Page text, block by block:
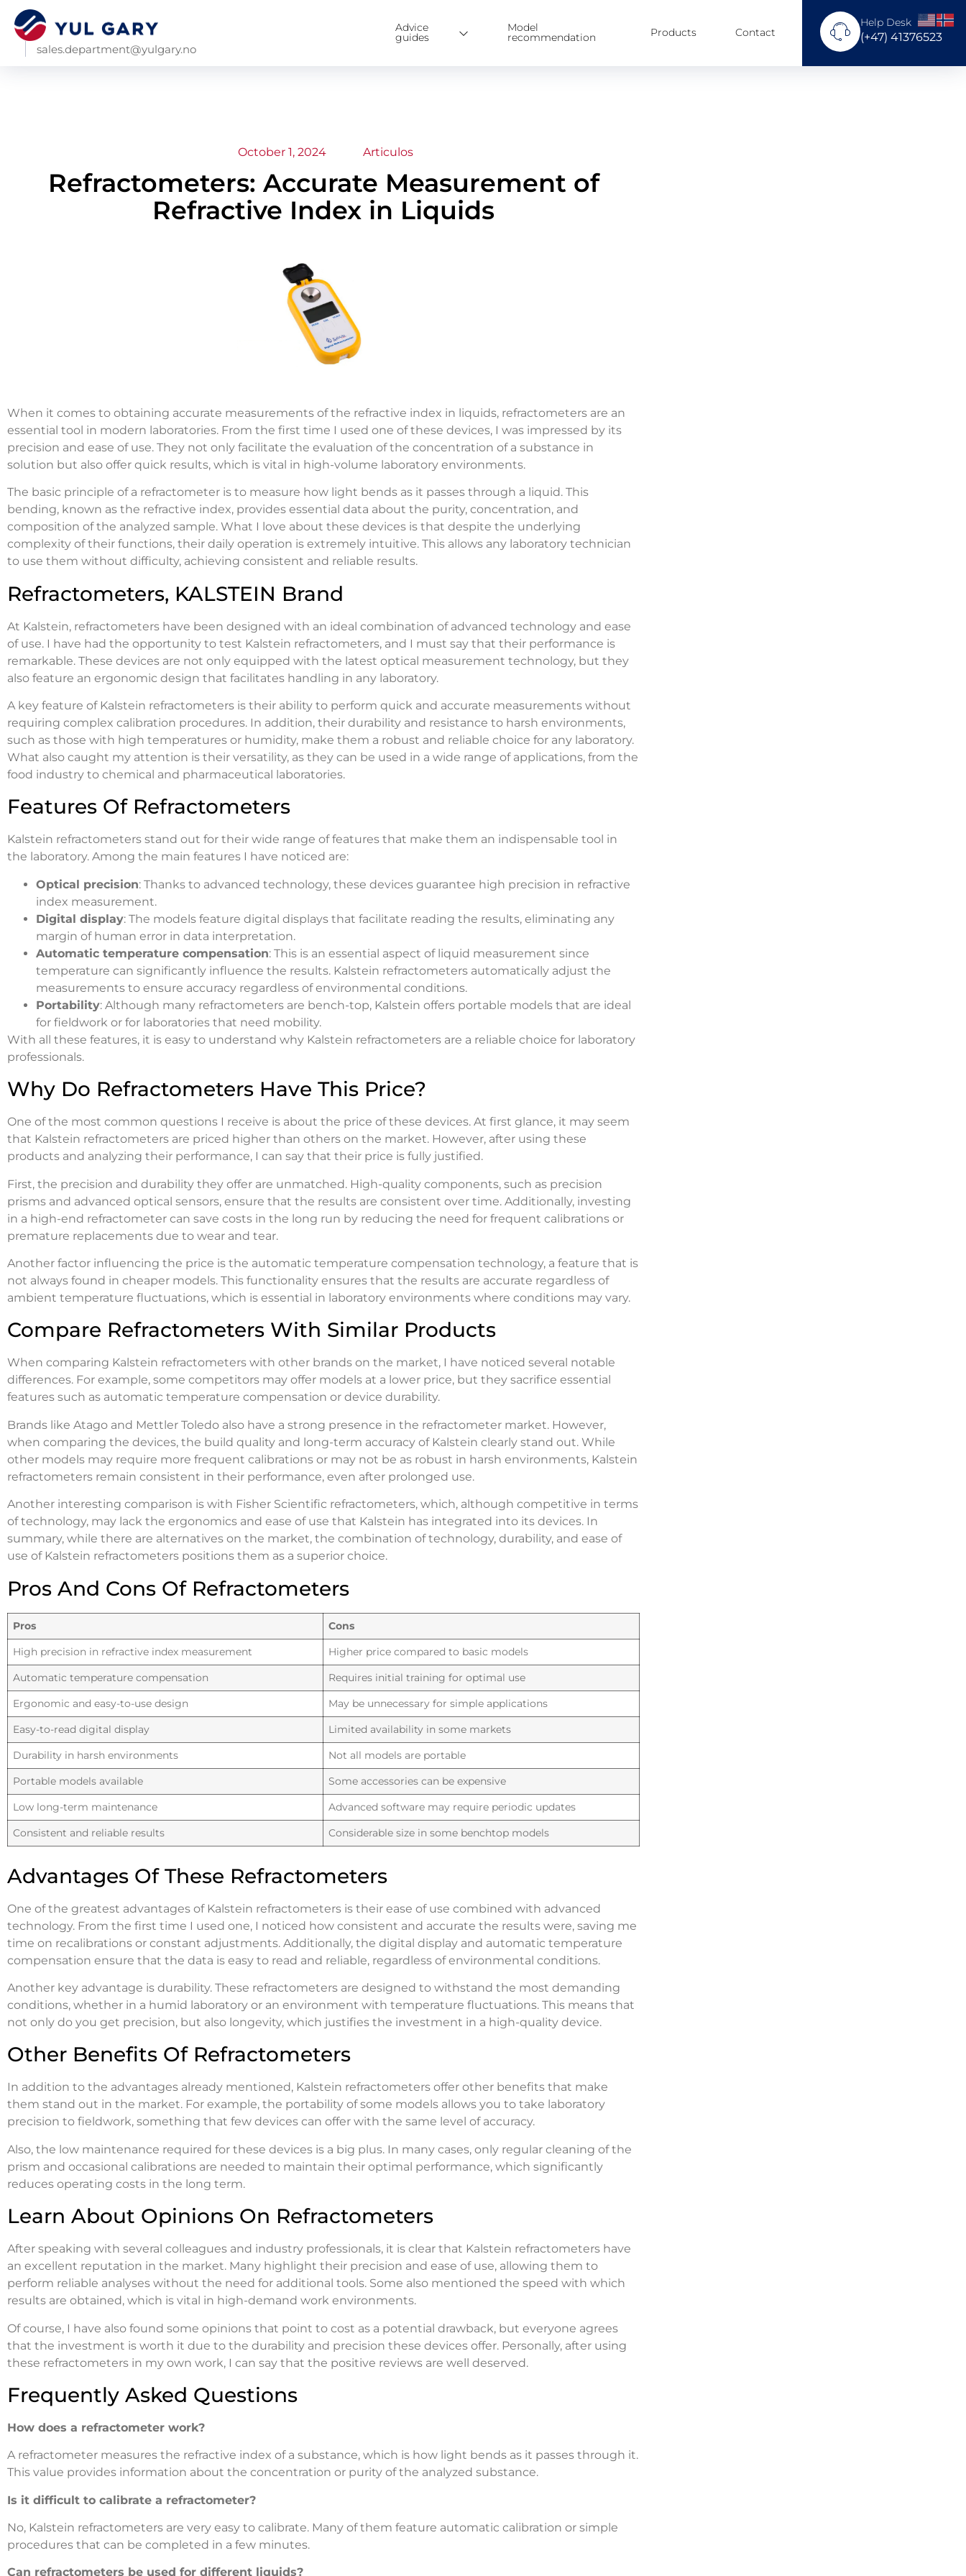
sales.department@yulgary.no
Advice
guides
Model
recommendation Products Contact
Help Desk
(+47) 41376523
October 1, 2024 Articulos
Refractometers: Accurate Measurement of
Refractive Index in Liquids
When it comes to obtaining accurate measurements of the refractive index in liquids, refractometers are an
essential tool in modern laboratories. From the first time I used one of these devices, I was impressed by its
precision and ease of use. They not only facilitate the evaluation of the concentration of a substance in
solution but also offer quick results, which is vital in high-volume laboratory environments.
The basic principle of a refractometer is to measure how light bends as it passes through a liquid. This
bending, known as the refractive index, provides essential data about the purity, concentration, and
composition of the analyzed sample. What I love about these devices is that despite the underlying
complexity of their functions, their daily operation is extremely intuitive. This allows any laboratory technician
to use them without difficulty, achieving consistent and reliable results.
Refractometers, KALSTEIN Brand
At Kalstein, refractometers have been designed with an ideal combination of advanced technology and ease
of use. I have had the opportunity to test Kalstein refractometers, and I must say that their performance is
remarkable. These devices are not only equipped with the latest optical measurement technology, but they
also feature an ergonomic design that facilitates handling in any laboratory.
A key feature of Kalstein refractometers is their ability to perform quick and accurate measurements without
requiring complex calibration procedures. In addition, their durability and resistance to harsh environments,
such as those with high temperatures or humidity, make them a robust and reliable choice for any laboratory.
What also caught my attention is their versatility, as they can be used in a wide range of applications, from the
food industry to chemical and pharmaceutical laboratories.
Features Of Refractometers
Kalstein refractometers stand out for their wide range of features that make them an indispensable tool in
the laboratory. Among the main features I have noticed are:
Optical precision: Thanks to advanced technology, these devices guarantee high precision in refractive
index measurement.
Digital display: The models feature digital displays that facilitate reading the results, eliminating any
margin of human error in data interpretation.
Automatic temperature compensation: This is an essential aspect of liquid measurement since
temperature can significantly influence the results. Kalstein refractometers automatically adjust the
measurements to ensure accuracy regardless of environmental conditions.
Portability: Although many refractometers are bench-top, Kalstein offers portable models that are ideal
for fieldwork or for laboratories that need mobility.
With all these features, it is easy to understand why Kalstein refractometers are a reliable choice for laboratory
professionals.
Why Do Refractometers Have This Price?
One of the most common questions I receive is about the price of these devices. At first glance, it may seem
that Kalstein refractometers are priced higher than others on the market. However, after using these
products and analyzing their performance, I can say that their price is fully justified.
First, the precision and durability they offer are unmatched. High-quality components, such as precision
prisms and advanced optical sensors, ensure that the results are consistent over time. Additionally, investing
in a high-end refractometer can save costs in the long run by reducing the need for frequent calibrations or
premature replacements due to wear and tear.
Another factor influencing the price is the automatic temperature compensation technology, a feature that is
not always found in cheaper models. This functionality ensures that the results are accurate regardless of
ambient temperature fluctuations, which is essential in laboratory environments where conditions may vary.
Compare Refractometers With Similar Products
When comparing Kalstein refractometers with other brands on the market, I have noticed several notable
differences. For example, some competitors may offer models at a lower price, but they sacrifice essential
features such as automatic temperature compensation or device durability.
Brands like Atago and Mettler Toledo also have a strong presence in the refractometer market. However,
when comparing the devices, the build quality and long-term accuracy of Kalstein clearly stand out. While
other models may require more frequent calibrations or may not be as robust in harsh environments, Kalstein
refractometers remain consistent in their performance, even after prolonged use.
Another interesting comparison is with Fisher Scientific refractometers, which, although competitive in terms
of technology, may lack the ergonomics and ease of use that Kalstein has integrated into its devices. In
summary, while there are alternatives on the market, the combination of technology, durability, and ease of
use of Kalstein refractometers positions them as a superior choice.
Pros And Cons Of Refractometers
Pros
Cons
High precision in refractive index measurement
Higher price compared to basic models
Automatic temperature compensation
Requires initial training for optimal use
Ergonomic and easy-to-use design
May be unnecessary for simple applications
Easy-to-read digital display
Limited availability in some markets
Durability in harsh environments
Not all models are portable
Portable models available
Some accessories can be expensive
Low long-term maintenance
Advanced software may require periodic updates
Consistent and reliable results
Considerable size in some benchtop models
Advantages Of These Refractometers
One of the greatest advantages of Kalstein refractometers is their ease of use combined with advanced
technology. From the first time I used one, I noticed how consistent and accurate the results were, saving me
time on recalibrations or constant adjustments. Additionally, the digital display and automatic temperature
compensation ensure that the data is easy to read and reliable, regardless of environmental conditions.
Another key advantage is durability. These refractometers are designed to withstand the most demanding
conditions, whether in a humid laboratory or an environment with temperature fluctuations. This means that
not only do you get precision, but also longevity, which justifies the investment in a high-quality device.
Other Benefits Of Refractometers
In addition to the advantages already mentioned, Kalstein refractometers offer other benefits that make
them stand out in the market. For example, the portability of some models allows you to take laboratory
precision to fieldwork, something that few devices can offer with the same level of accuracy.
Also, the low maintenance required for these devices is a big plus. In many cases, only regular cleaning of the
prism and occasional calibrations are needed to maintain their optimal performance, which significantly
reduces operating costs in the long term.
Learn About Opinions On Refractometers
After speaking with several colleagues and industry professionals, it is clear that Kalstein refractometers have
an excellent reputation in the market. Many highlight their precision and ease of use, allowing them to
perform reliable analyses without the need for additional tools. Some also mentioned the speed with which
results are obtained, which is vital in high-demand work environments.
Of course, I have also found some opinions that point to cost as a potential drawback, but everyone agrees
that the investment is worth it due to the durability and precision these devices offer. Personally, after using
these refractometers in my own work, I can say that the positive reviews are well deserved.
Frequently Asked Questions
How does a refractometer work?
A refractometer measures the refractive index of a substance, which is how light bends as it passes through it.
This value provides information about the concentration or purity of the analyzed substance.
Is it difficult to calibrate a refractometer?
No, Kalstein refractometers are very easy to calibrate. Many of them feature automatic calibration or simple
procedures that can be completed in a few minutes.
Can refractometers be used for different liquids?